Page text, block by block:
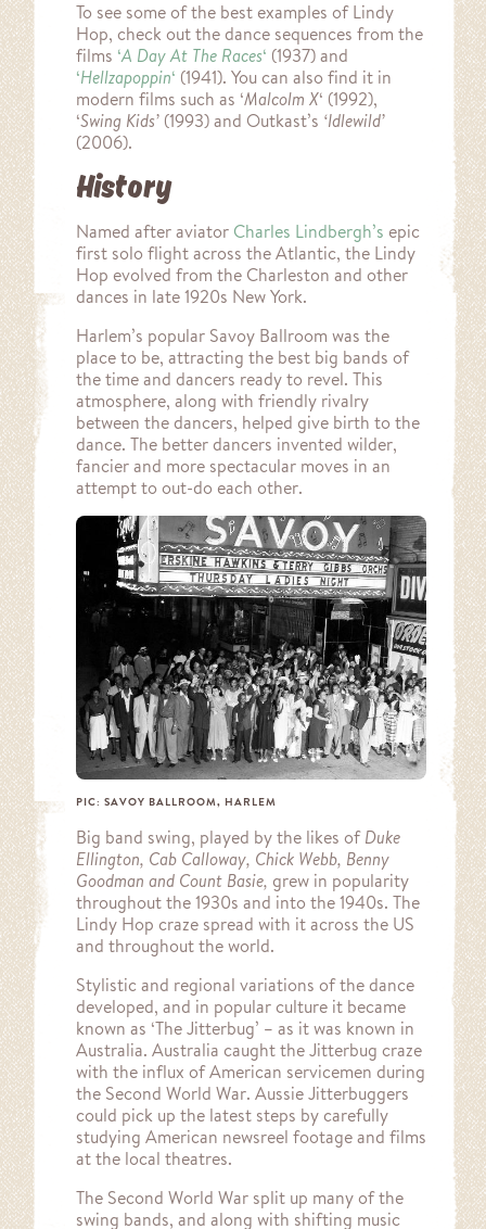
To see some of the best examples of Lindy
Hop, check out the dance sequences from the
films ‘A Day At The Races‘ (1937) and
‘Hellzapoppin‘ (1941). You can also find it in
modern films such as ‘Malcolm X‘ (1992),
‘Swing Kids’ (1993) and Outkast’s ‘Idlewild’
(2006).
History
Named after aviator Charles Lindbergh’s epic
first solo flight across the Atlantic, the Lindy
Hop evolved from the Charleston and other
dances in late 1920s New York.
Harlem’s popular Savoy Ballroom was the
place to be, attracting the best big bands of
the time and dancers ready to revel. This
atmosphere, along with friendly rivalry
between the dancers, helped give birth to the
dance. The better dancers invented wilder,
fancier and more spectacular moves in an
attempt to out-do each other.
PIC: SAVOY BALLROOM, HARLEM
Big band swing, played by the likes of Duke
Ellington, Cab Calloway, Chick Webb, Benny
Goodman and Count Basie, grew in popularity
throughout the 1930s and into the 1940s. The
Lindy Hop craze spread with it across the US
and throughout the world.
Stylistic and regional variations of the dance
developed, and in popular culture it became
known as ‘The Jitterbug’ – as it was known in
Australia. Australia caught the Jitterbug craze
with the influx of American servicemen during
the Second World War. Aussie Jitterbuggers
could pick up the latest steps by carefully
studying American newsreel footage and films
at the local theatres.
The Second World War split up many of the
swing bands, and along with shifting music